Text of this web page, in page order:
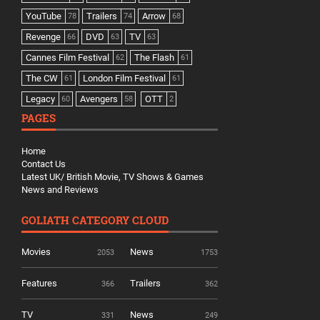
YouTube
78 Trailers 74 Arrow 68
Revenge 66 DVD 63 TV 63
Cannes Film Festival 62 The Flash 61
The CW 61 London Film Festival 61
Legacy 60 Avengers 58 OTT 2
PAGES
Home
Contact Us
Latest UK/ British Movie, TV Shows & Games
News and Reviews
GOLIATH CATEGORY CLOUD
Movies 2053 News 1753
Features 366 Trailers 362
TV 331 News 249